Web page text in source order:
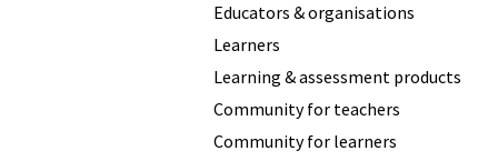
Educators & organisations
Learners
Learning & assessment products
Community for teachers
Community for learners